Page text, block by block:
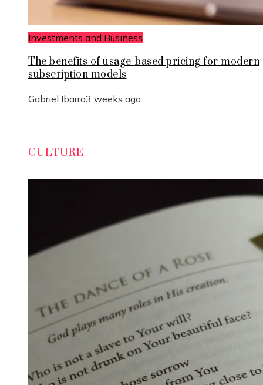
Investments and Business
The benefits of usage-based pricing for modern
subscription models
Gabriel Ibarra3 weeks ago
CULTURE